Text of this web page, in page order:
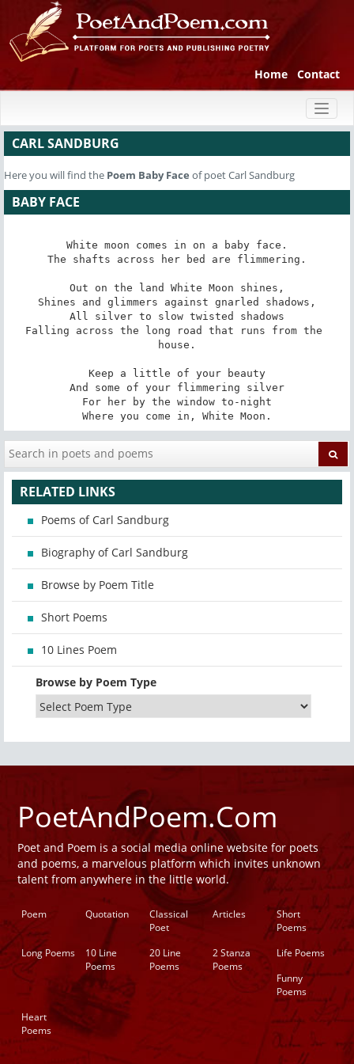
Home Contact
CARL SANDBURG
Here you will find the Poem Baby Face of poet Carl Sandburg
BABY FACE
White moon comes in on a baby face.
The shafts across her bed are flimmering.
Out on the land White Moon shines,
Shines and glimmers against gnarled shadows,
All silver to slow twisted shadows
Falling across the long road that runs from the
house.
Keep a little of your beauty
And some of your flimmering silver
For her by the window to-night
Where you come in, White Moon.
RELATED LINKS
Poems of Carl Sandburg
Biography of Carl Sandburg
Browse by Poem Title
Short Poems
10 Lines Poem
Browse by Poem Type
PoetAndPoem.Com
Poet and Poem is a social media online website for poets
and poems, a marvelous platform which invites unknown
talent from anywhere in the little world.
Poem Quotation
Classical
Poet
Articles
Short
Poems
Long Poems
10 Line
Poems
20 Line
Poems
2 Stanza
Poems
Life Poems
Funny
Poems
Heart
Poems